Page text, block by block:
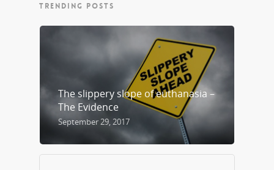
TRENDING POSTS
The slippery slope of euthanasia –
The Evidence
September 29, 2017